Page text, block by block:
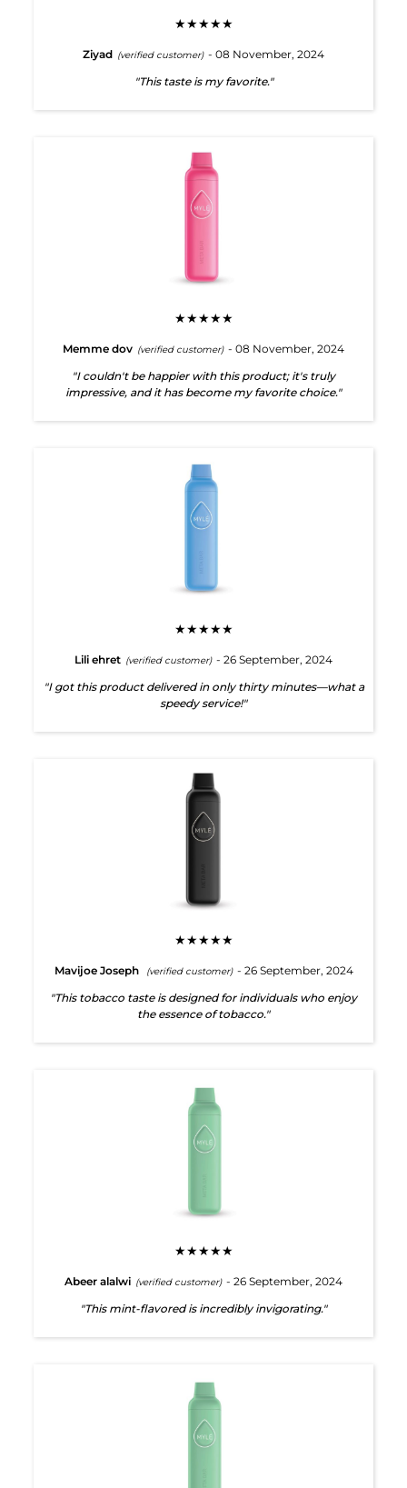
★★★★★
Ziyad (verified customer) - 08 November, 2024
"This taste is my favorite."
★★★★★
Memme dov (verified customer) - 08 November, 2024
"I couldn't be happier with this product; it's truly
impressive, and it has become my favorite choice."
★★★★★
Lili ehret (verified customer) - 26 September, 2024
"I got this product delivered in only thirty minutes—what a
speedy service!"
★★★★★
Mavijoe Joseph (verified customer) - 26 September, 2024
"This tobacco taste is designed for individuals who enjoy
the essence of tobacco."
★★★★★
Abeer alalwi (verified customer) - 26 September, 2024
"This mint-flavored is incredibly invigorating."